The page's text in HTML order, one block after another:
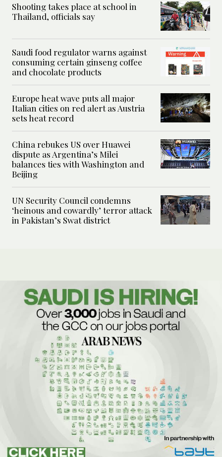
Shooting takes place at school in
Thailand, officials say
Saudi food regulator warns against
consuming certain ginseng coffee
and chocolate products
Europe heat wave puts all major
Italian cities on red alert as Austria
sets heat record
China rebukes US over Huawei
dispute as Argentina’s Milei
balances ties with Washington and
Beijing
UN Security Council condemns
‘heinous and cowardly’ terror attack
in Pakistan’s Swat district